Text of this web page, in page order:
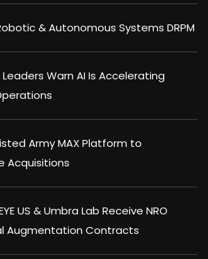
& Autonomous Systems DRPM
Warn AI Is Accelerating
Army MAX Platform to
Acquisitions
US & Umbra Lab Receive NRO
Augmentation Contracts